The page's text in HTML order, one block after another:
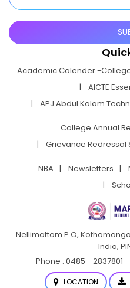
Academic Calender -
AICTE
APJ Abdul Kalam
College Annual
Grievance Redressal
NBA Newsletters
Nellimattom P.O,
India,
Phone : 0485 - 2837801
LOCATION